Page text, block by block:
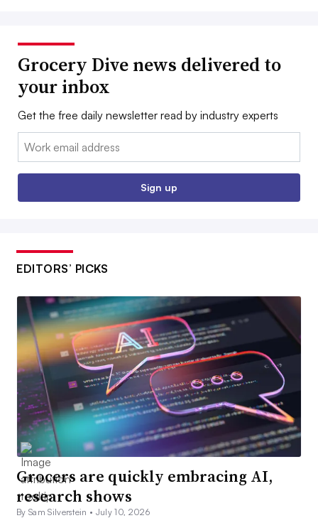
Grocery Dive news delivered to
your inbox
Get the free daily newsletter read by industry experts
Email:
Sign up
EDITORS’ PICKS
Grocers are quickly embracing AI,
research shows
By Sam Silverstein • July 10, 2026